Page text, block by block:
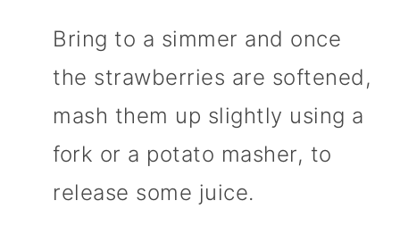
Bring to a simmer and once
the strawberries are softened,
mash them up slightly using a
fork or a potato masher, to
release some juice.